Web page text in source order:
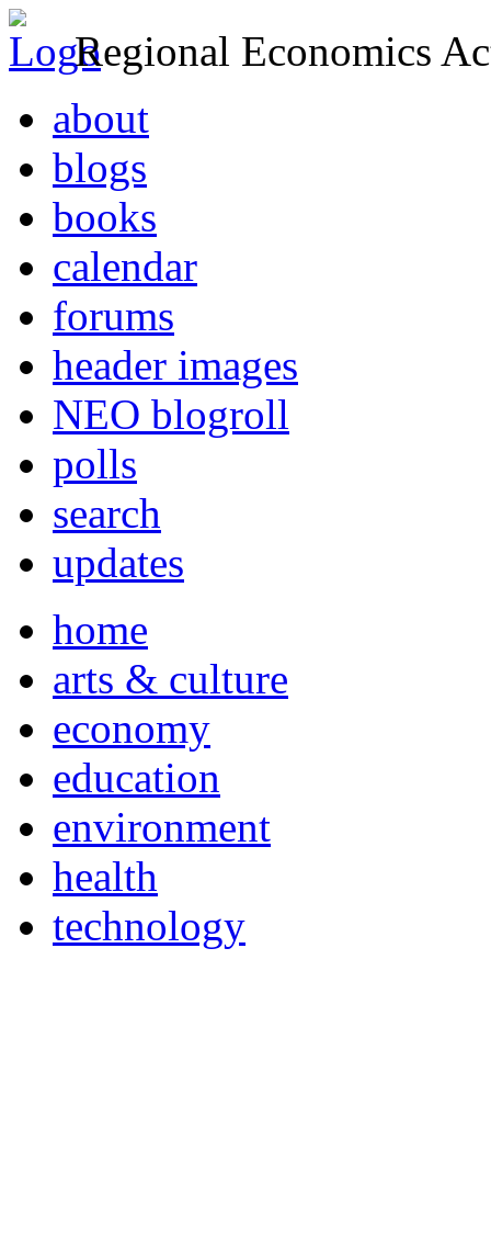
Regional Economics
about
blogs
books
calendar
forums
header images
NEO blogroll
polls
search
updates
home
arts & culture
economy
education
environment
health
technology